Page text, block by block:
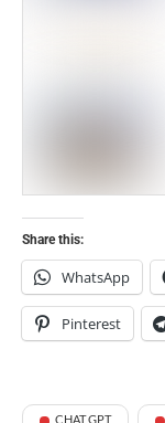
Share this:
WhatsApp
Pinterest
CHAT GPT